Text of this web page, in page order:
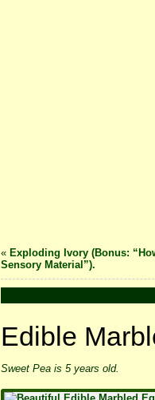
« Exploding Ivory (Bonus:
Sensory Material”).
Edible
Sweet Pea is 5 years old.